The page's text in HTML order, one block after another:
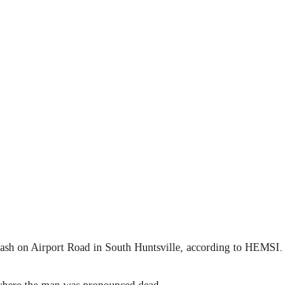
on Airport Road in South Huntsville, according to HEMSI.